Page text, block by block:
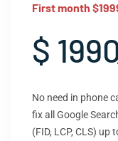
First month
$
No need in phone
fix all Google
(FID, LCP, CLS) up